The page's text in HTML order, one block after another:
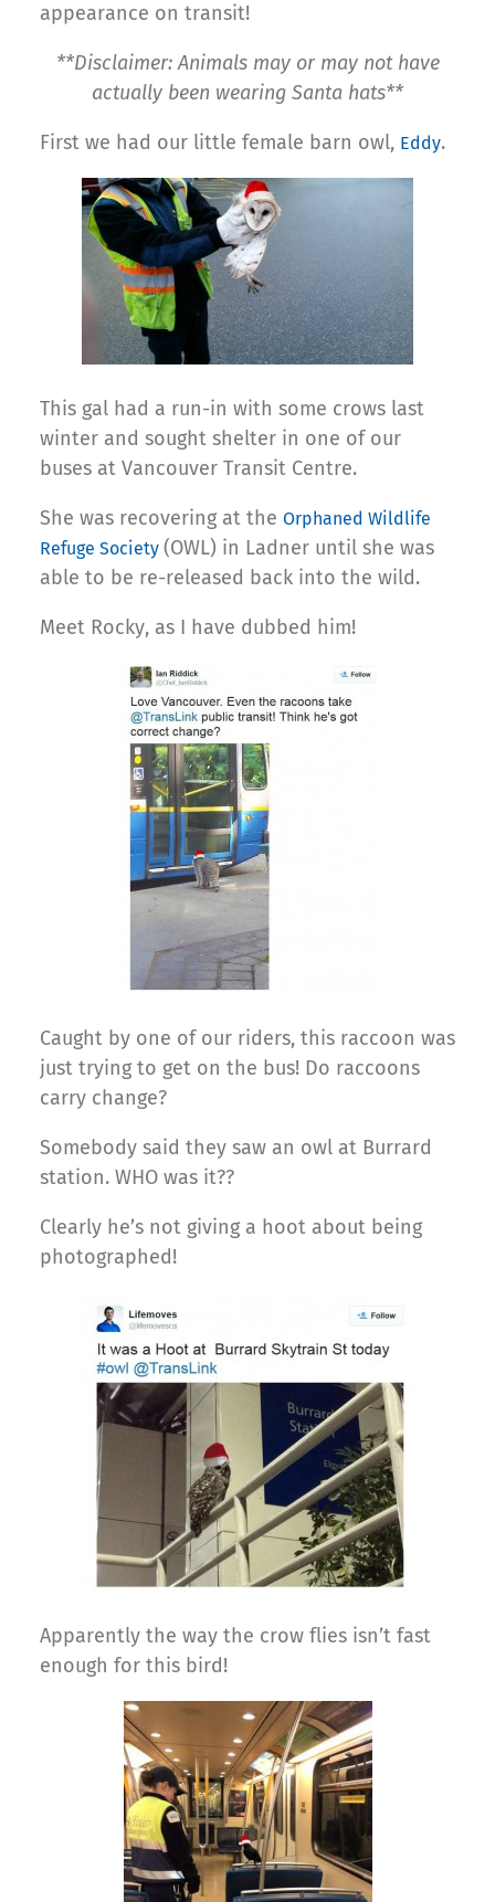
appearance on transit!
**Disclaimer: Animals may or may not have
actually been wearing Santa hats**
First we had our little female barn owl, Eddy.
This gal had a run-in with some crows last
winter and sought shelter in one of our
buses at Vancouver Transit Centre.
She was recovering at the Orphaned Wildlife
Refuge Society (OWL) in Ladner until she was
able to be re-released back into the wild.
Meet Rocky, as I have dubbed him!
Caught by one of our riders, this raccoon was
just trying to get on the bus! Do raccoons
carry change?
Somebody said they saw an owl at Burrard
station. WHO was it??
Clearly he’s not giving a hoot about being
photographed!
Apparently the way the crow flies isn’t fast
enough for this bird!